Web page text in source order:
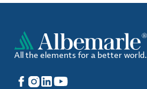
All the elements for a better world.
Facebook
Instagram
LinkedIn
YouTube